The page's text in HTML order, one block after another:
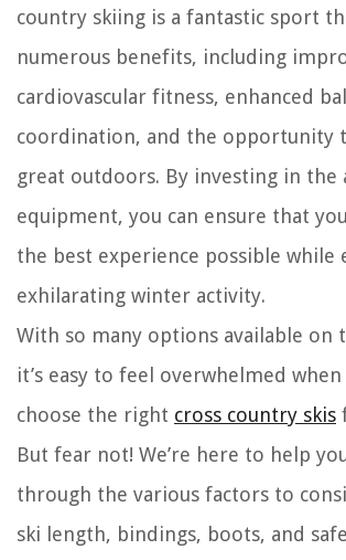
country skiing is a fantastic sport
numerous benefits, including
cardiovascular fitness, enhanced
coordination, and the opportunity
great outdoors. By investing in the
equipment, you can ensure that
the best experience possible while
exhilarating winter activity.
With so many options available on
it’s easy to feel overwhelmed
choose the right cross country skis
But fear not! We’re here to help
through the various factors to
ski length, bindings, boots, and